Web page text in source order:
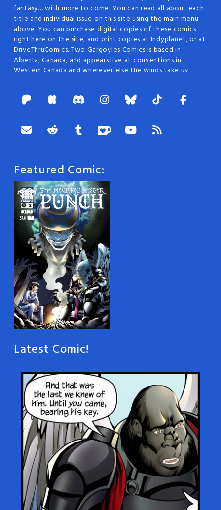
fantasy… with more to come. You can read all about each
title and individual issue on this site using the main menu
above. You can purchase digital copies of these comics
right here on the site, and print copies at Indyplanet, or at
DriveThruComics. Two Gargoyles Comics is based in
Alberta, Canada, and appears live at conventions in
Western Canada and wherever else the winds take us!
Featured Comic:
Latest Comic!